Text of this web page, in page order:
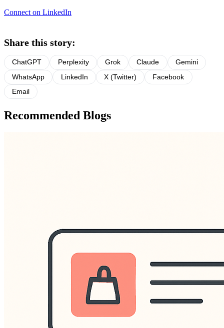
Connect on LinkedIn
Share this story:
ChatGPT Perplexity Grok Claude
Gemini
WhatsApp
LinkedIn X (Twitter)
Facebook
Email
Recommended Blogs